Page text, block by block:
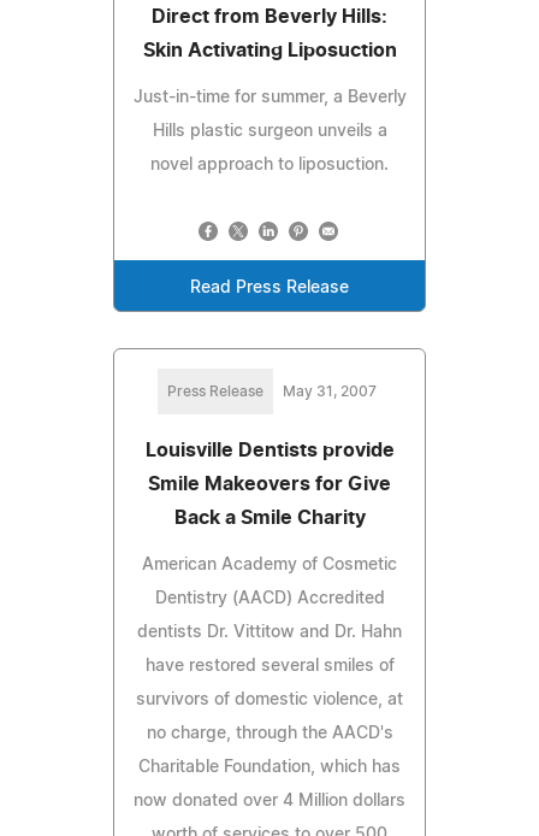
Direct from Beverly Hills:
Skin Activating Liposuction
Just-in-time for summer, a Beverly
Hills plastic surgeon unveils a
novel approach to liposuction.
Read Press Release
Press Release May 31, 2007
Louisville Dentists provide
Smile Makeovers for Give
Back a Smile Charity
American Academy of Cosmetic
Dentistry (AACD) Accredited
dentists Dr. Vittitow and Dr. Hahn
have restored several smiles of
survivors of domestic violence, at
no charge, through the AACD's
Charitable Foundation, which has
now donated over 4 Million dollars